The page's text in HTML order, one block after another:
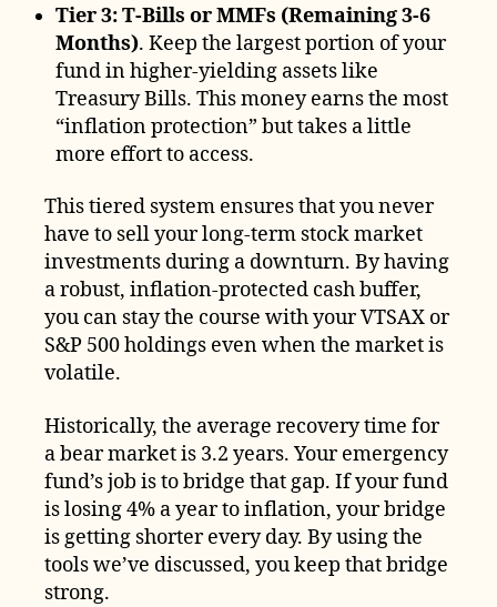
Tier 3: T-Bills or MMFs (Remaining 3-6
Months). Keep the largest portion of your
fund in higher-yielding assets like
Treasury Bills. This money earns the most
“inflation protection” but takes a little
more effort to access.
This tiered system ensures that you never
have to sell your long-term stock market
investments during a downturn. By having
a robust, inflation-protected cash buffer,
you can stay the course with your VTSAX or
S&P 500 holdings even when the market is
volatile.
Historically, the average recovery time for
a bear market is 3.2 years. Your emergency
fund’s job is to bridge that gap. If your fund
is losing 4% a year to inflation, your bridge
is getting shorter every day. By using the
tools we’ve discussed, you keep that bridge
strong.